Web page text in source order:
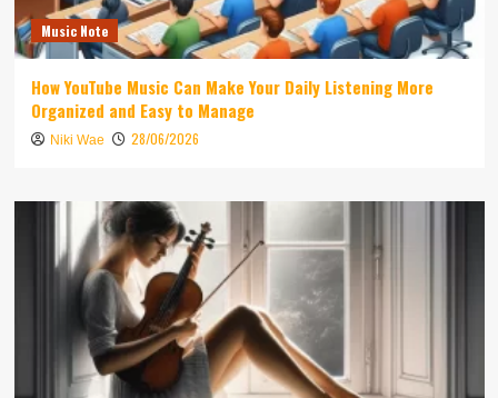
Music Note
How YouTube Music Can Make Your Daily Listening More
Organized and Easy to Manage
Niki Wae 28/06/2026